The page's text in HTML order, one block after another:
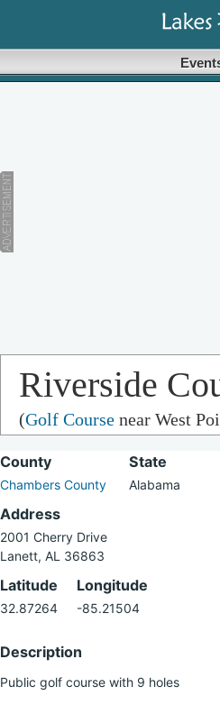
Riverside
(Golf Course near West
County
Chambers County
State
Alabama
Address
2001 Cherry Drive
Lanett, AL 36863
Latitude
32.87264
Longitude
-85.21504
Description
Public golf course with 9 holes